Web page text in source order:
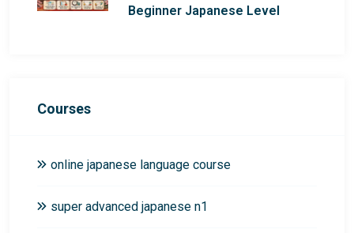
Beginner Japanese Level
Courses
online japanese language course
super advanced japanese n1